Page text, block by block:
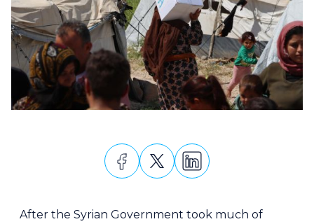
After the Syrian Government took much of